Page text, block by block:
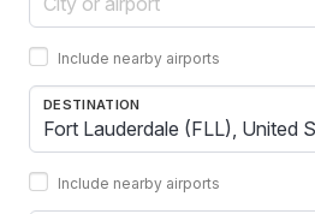
Include nearby airports
DESTINATION
Include nearby airports